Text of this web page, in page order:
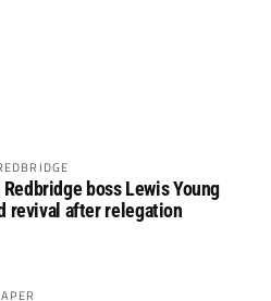
Redbridge boss Lewis Young
revival after relegation